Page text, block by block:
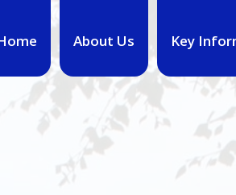
About Us Key